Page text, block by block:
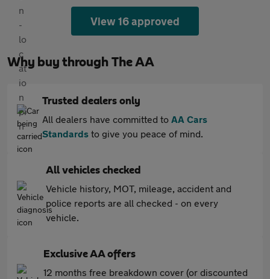
View 16 approved
Why buy through The AA
Trusted dealers only
All dealers have committed to AA Cars
Standards to give you peace of mind.
All vehicles checked
Vehicle history, MOT, mileage, accident and
police reports are all checked - on every
vehicle.
Exclusive AA offers
12 months free breakdown cover (or discounted